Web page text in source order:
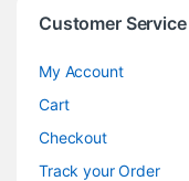
Customer Service
My Account
Cart
Checkout
Track your Order